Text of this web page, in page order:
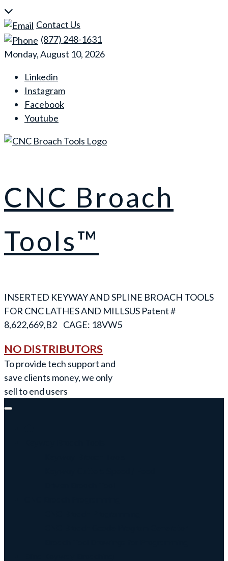
Skip
to
content
Contact Us
(877) 248-1631
Monday, August 10, 2026
Linkedin
Instagram
Facebook
Youtube
CNC Broach
Tools™
INSERTED KEYWAY AND SPLINE BROACH TOOLS
FOR CNC LATHES AND MILLS
NO DISTRIBUTORS
To provide tech support and
save clients money, we only
sell to end users